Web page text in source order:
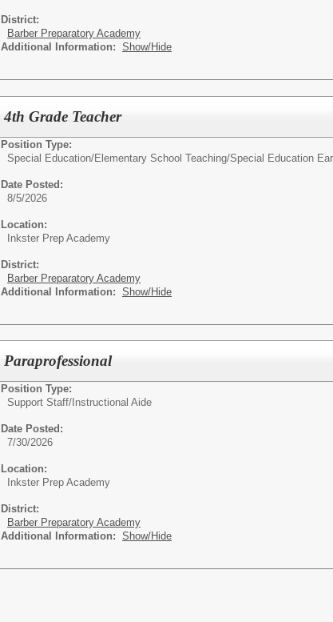
District:
Barber Preparatory Academy
Additional Information: Show/Hide
4th Grade Teacher
Position Type:
Special Education/Elementary School Teaching/Special Education
Date Posted:
8/5/2026
Location:
Inkster Prep Academy
District:
Barber Preparatory Academy
Additional Information: Show/Hide
Paraprofessional
Position Type:
Support Staff/ Instructional Aide
Date Posted:
7/30/2026
Location:
Inkster Prep Academy
District:
Barber Preparatory Academy
Additional Information: Show/Hide